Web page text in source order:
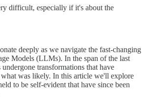
difficult, especially if it's about the
deeply as we navigate the fast-changing
Models (LLMs). In the span of the last
undergone transformations that have
was likely. In this article we'll explore
to be self-evident that have since been